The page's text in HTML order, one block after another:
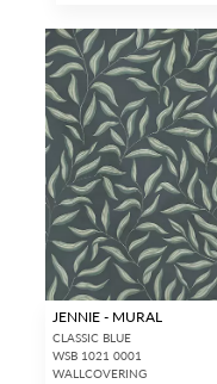
JENNIE - MURAL
CLASSIC BLUE
WSB 1021 0001
WALLCOVERING